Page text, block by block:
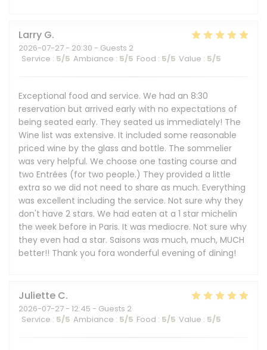
Larry G
2026-07-27 - 20:30 - Guests 2
Service : 5/5 Ambiance : 5/5 Food : 5/5 Value : 5/5
Exceptional food and service. We had an 8:30
reservation but arrived early with no expectations of
being seated early. They seated us immediately! The
Wine list was extensive. It included some reasonable
priced wine by the glass and bottle. The sommelier
was very helpful. We choose one tasting course and
two Entrées (for two people.) They provided a little
extra so we did not need to share as much. Everything
was excellent including the service. Not sure why they
don't have 2 stars. We had eaten at a 1 star michelin
the week before in Paris. It was mediocre. Not sure why
they even had a star. Saisons was much, much, MUCH
better!! Thank you fora wonderful evening of dining!
Juliette C
2026-07-27 - 12:45 - Guests 2
Service : 5/5 Ambiance : 5/5 Food : 5/5 Value : 5/5